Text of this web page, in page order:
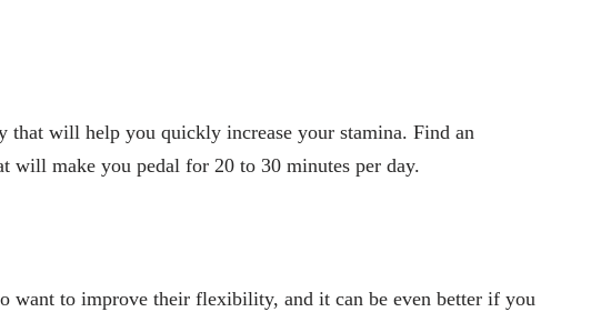
that will help you quickly increase your stamina. Find an
will make you pedal for 20 to 30 minutes per day.
want to improve their flexibility, and it can be even better if you